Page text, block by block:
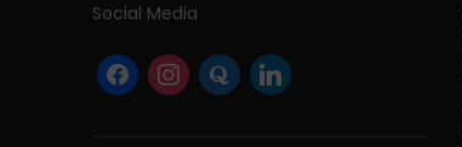
Social Media